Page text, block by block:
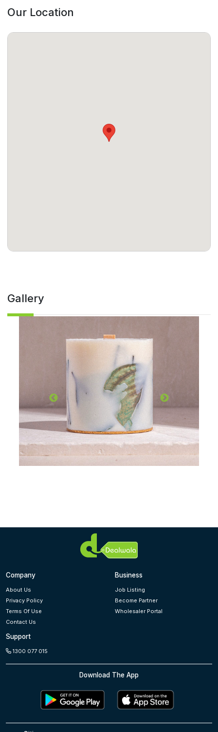
Our Location
Gallery
Company
About Us
Privacy Policy
Terms Of Use
Contact Us
Business
Job Listing
Become Partner
Wholesaler Portal
Support
1300 077 015
Download The App